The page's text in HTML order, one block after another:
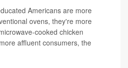
Americans are more
ovens, they're more
cooked chicken
affluent consumers, the